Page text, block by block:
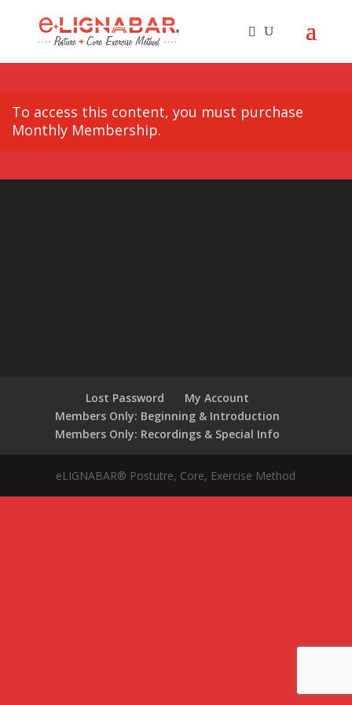
To access this content, you must purchase
Monthly Membership.
Lost Password
My Account
Members Only: Beginning & Introduction
Members Only: Recordings & Special Info
eLIGNABAR® Postutre, Core, Exercise Method